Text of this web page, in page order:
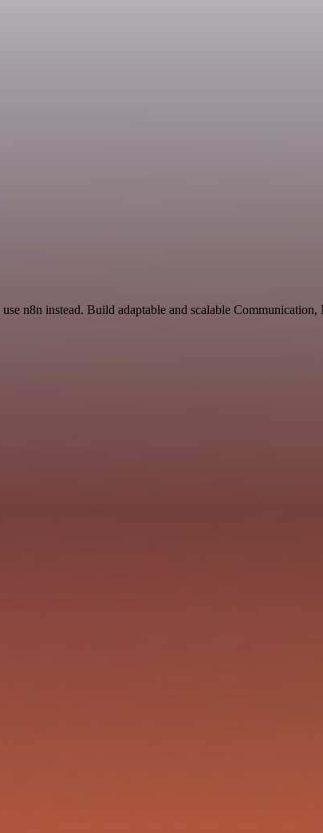
n8n instead. Build adaptable and scalable